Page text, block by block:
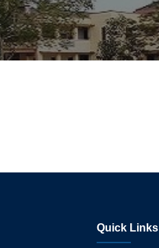
Quick Links